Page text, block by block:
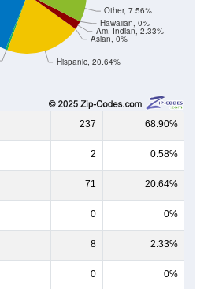
Hispanic, 20.64%
Asian, 0%
Am. Indian, 2.33%
Hawaiian, 0%
Other, 7.56%
237 68.90%
2 0.58%
71 20.64%
0 0%
8 2.33%
0 0%